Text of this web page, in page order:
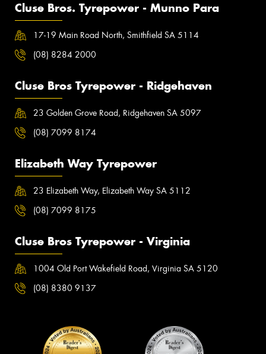
Cluse Bros. Tyrepower - Munno Para
17-19 Main Road North, Smithfield SA 5114
(08) 8284 2000
Cluse Bros Tyrepower - Ridgehaven
23 Golden Grove Road, Ridgehaven SA 5097
(08) 7099 8174
Elizabeth Way Tyrepower
23 Elizabeth Way, Elizabeth Way SA 5112
(08) 7099 8175
Cluse Bros Tyrepower - Virginia
1004 Old Port Wakefield Road, Virginia SA 5120
(08) 8380 9137